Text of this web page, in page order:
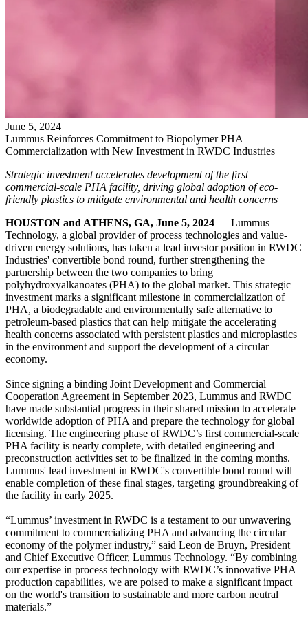
June 5, 2024
Lummus Reinforces Commitment to Biopolymer PHA
Commercialization with New Investment in RWDC Industries
Strategic investment accelerates development of the first
commercial-scale PHA facility, driving global adoption of eco-
friendly plastics to mitigate environmental and health concerns
HOUSTON and ATHENS, GA, June 5, 2024 — Lummus
Technology, a global provider of process technologies and value-
driven energy solutions, has taken a lead investor position in RWDC
Industries' convertible bond round, further strengthening the
partnership between the two companies to bring
polyhydroxyalkanoates (PHA) to the global market. This strategic
investment marks a significant milestone in commercialization of
PHA, a biodegradable and environmentally safe alternative to
petroleum-based plastics that can help mitigate the accelerating
health concerns associated with persistent plastics and microplastics
in the environment and support the development of a circular
economy.
Since signing a binding Joint Development and Commercial
Cooperation Agreement in September 2023, Lummus and RWDC
have made substantial progress in their shared mission to accelerate
worldwide adoption of PHA and prepare the technology for global
licensing. The engineering phase of RWDC’s first commercial-scale
PHA facility is nearly complete, with detailed engineering and
preconstruction activities set to be finalized in the coming months.
Lummus' lead investment in RWDC's convertible bond round will
enable completion of these final stages, targeting groundbreaking of
the facility in early 2025.
“Lummus’ investment in RWDC is a testament to our unwavering
commitment to commercializing PHA and advancing the circular
economy of the polymer industry,” said Leon de Bruyn, President
and Chief Executive Officer, Lummus Technology. “By combining
our expertise in process technology with RWDC’s innovative PHA
production capabilities, we are poised to make a significant impact
on the world's transition to sustainable and more carbon neutral
materials.”